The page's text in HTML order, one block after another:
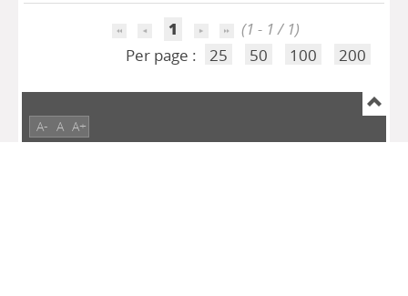
1
(1 - 1 / 1)
Per page :
25 50 100 200
A- A A+